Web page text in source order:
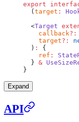
export
  (
target :
  <
Target
    callback
?:
    target
?:
  )
:
{
    ref
:
  }
&
}
Expand
API